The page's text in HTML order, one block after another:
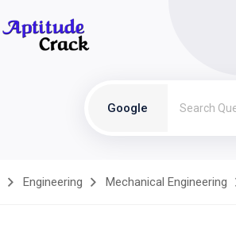
Google
Engineering Mechanical Engineering